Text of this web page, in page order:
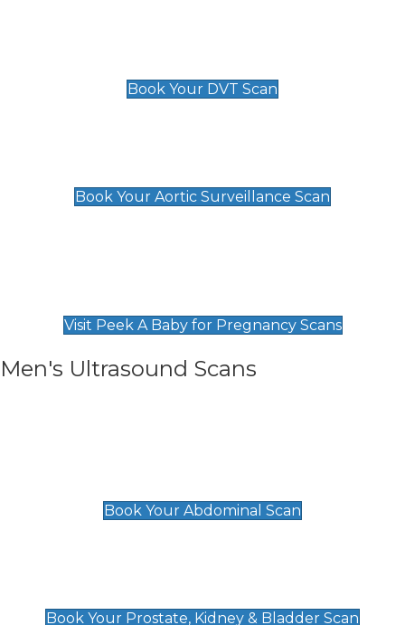
Book Your DVT Scan
Book Your Aortic Surveillance Scan
Visit Peek A Baby for Pregnancy Scans
Men's Ultrasound Scans
Book Your Abdominal Scan
Book Your Prostate, Kidney & Bladder Scan